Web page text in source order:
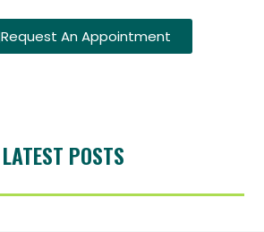
Request An Appointment
LATEST POSTS